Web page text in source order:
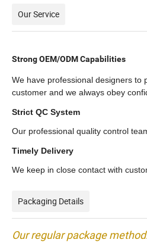
Our Service
Strong OEM/ODM Capabilities
We have professional designers to
customer and we always obey
Strict QC System
Our professional quality control
Timely Delivery
We keep in close contact with
Packaging Details
Our regular package